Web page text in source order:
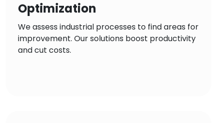
Optimization
We assess industrial processes to find areas for
improvement. Our solutions boost productivity
and cut costs.